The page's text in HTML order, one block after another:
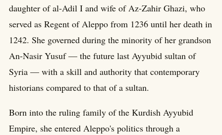
daughter of al-Adil I and wife of Az-Zahir Ghazi, who
served as Regent of Aleppo from 1236 until her death in
1242. She governed during the minority of her grandson
An-Nasir Yusuf — the future last Ayyubid sultan of
Syria — with a skill and authority that contemporary
historians compared to that of a sultan.
Born into the ruling family of the Kurdish Ayyubid
Empire, she entered Aleppo's politics through a